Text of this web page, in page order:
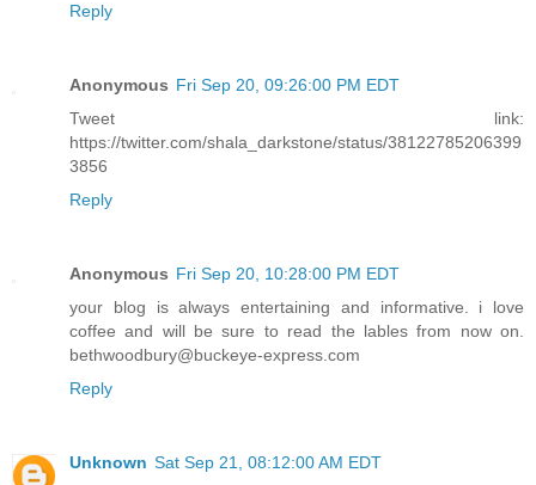
Reply
Anonymous Fri Sep 20, 09:26:00 PM EDT
Tweet link:
https://twitter.com/shala_darkstone/status/38122785206399
3856
Reply
Anonymous Fri Sep 20, 10:28:00 PM EDT
your blog is always entertaining and informative. i love
coffee and will be sure to read the lables from now on.
bethwoodbury@buckeye-express.com
Reply
Unknown Sat Sep 21, 08:12:00 AM EDT